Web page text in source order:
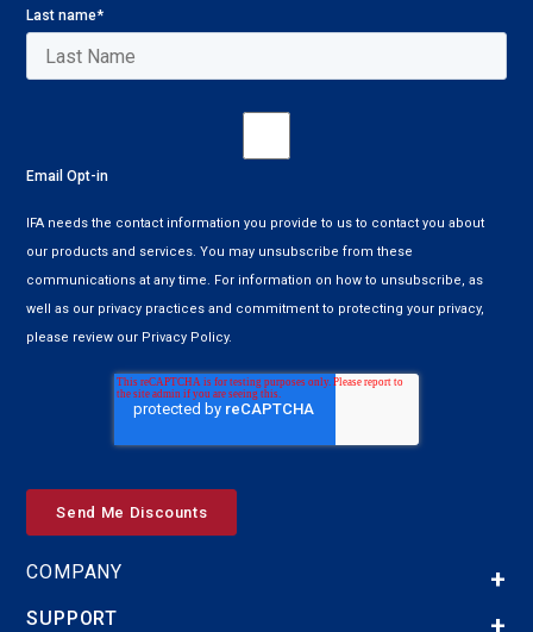
Last name*
Email Opt-in
IFA needs the contact information you provide to us to contact you about
our products and services. You may unsubscribe from these
communications at any time. For information on how to unsubscribe, as
well as our privacy practices and commitment to protecting your privacy,
please review our Privacy Policy.
COMPANY
SUPPORT